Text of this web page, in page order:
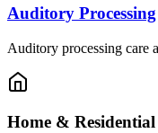
Auditory Processing
Auditory processing care
Home &